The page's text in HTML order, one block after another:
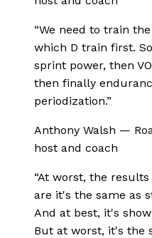
“We need to train
which D train first.
sprint power, then
then finally
periodization.”
Anthony Walsh —
host and coach
“At worst, the
are it's the same as
And at best, it's
But at worst, it's the